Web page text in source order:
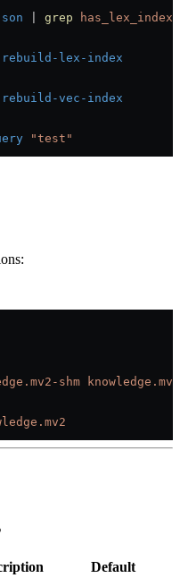
grep has_lex_index
lex-index
vec-index
"test"
shm
Default